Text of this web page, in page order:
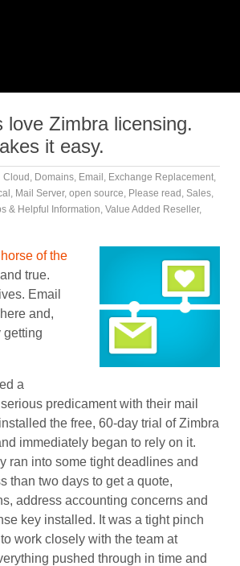
love Zimbra licensing.
it easy.
Cloud , Domains, Email , Exchange Replacement,
, Mail Server, open source, Please read , Sales,
& Helpful Information, Value Added Reseller,
of the
true.
Email
and,
getting
a
predicament with their mail
the free, 60-day trial of Zimbra
immediately began to rely on it.
ran into some tight deadlines and
than two days to get a quote,
address accounting concerns and
key installed. It was a tight pinch
work closely with the team at
pushed through in time and